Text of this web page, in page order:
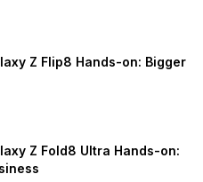
Z Flip8 Hands-on: Bigger
Z Fold8 Ultra Hands-on: